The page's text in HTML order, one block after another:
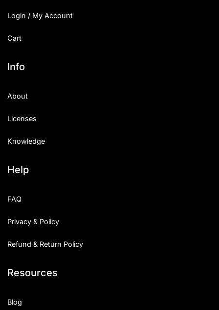
Login / My Account
Cart
Info
About
Licenses
Knowledge
Help
FAQ
Privacy & Policy
Refund & Return Policy
Resources
Blog